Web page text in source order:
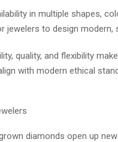
in multiple shapes,
to design modern,
quality, and flexibility
with modern ethical
diamonds open up